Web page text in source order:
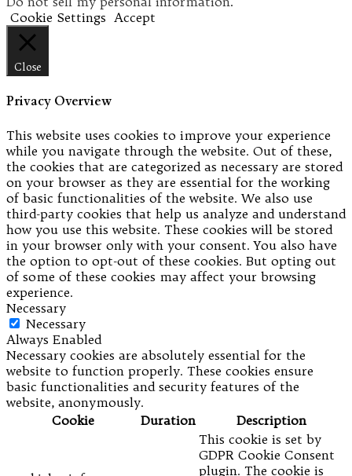
Cookie Settings Accept
Close
Privacy Overview
This website uses cookies to improve your experience
while you navigate through the website. Out of these,
the cookies that are categorized as necessary are stored
on your browser as they are essential for the working
of basic functionalities of the website. We also use
third-party cookies that help us analyze and understand
how you use this website. These cookies will be stored
in your browser only with your consent. You also have
the option to opt-out of these cookies. But opting out
of some of these cookies may affect your browsing
experience.
Necessary
Necessary
Always Enabled
Necessary cookies are absolutely essential for the
website to function properly. These cookies ensure
basic functionalities and security features of the
website, anonymously.
Cookie
Duration Description
This cookie is set by
GDPR Cookie Consent
plugin. The cookie is